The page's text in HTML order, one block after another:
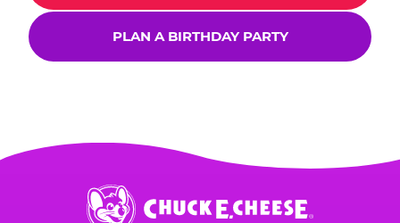
PLAN A BIRTHDAY PARTY
Chuck
E.